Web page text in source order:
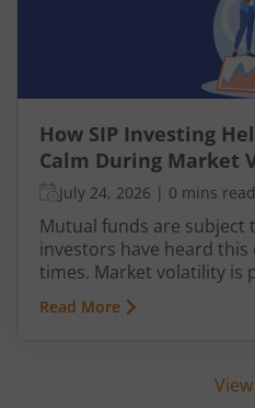
How SIP Investing
Calm During Market
July 24, 2026 | 0 mins read
Mutual funds are subject
investors have heard
times. Market volatility is
investing, yet it often
when it comes to mutual
Investment Plans (SIPs).
Read More